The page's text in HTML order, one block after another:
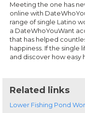
Meeting the one has
online with
range of single Latino
a DateWhoYouWant
that has helped
happiness. If the single
and discover how easy
Related links
Lower Fishing Pond